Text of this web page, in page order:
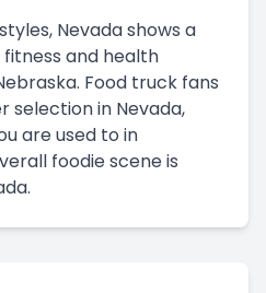
Nevada shows a
and health
Food truck fans
selection in Nevada,
are used to in
foodie scene is